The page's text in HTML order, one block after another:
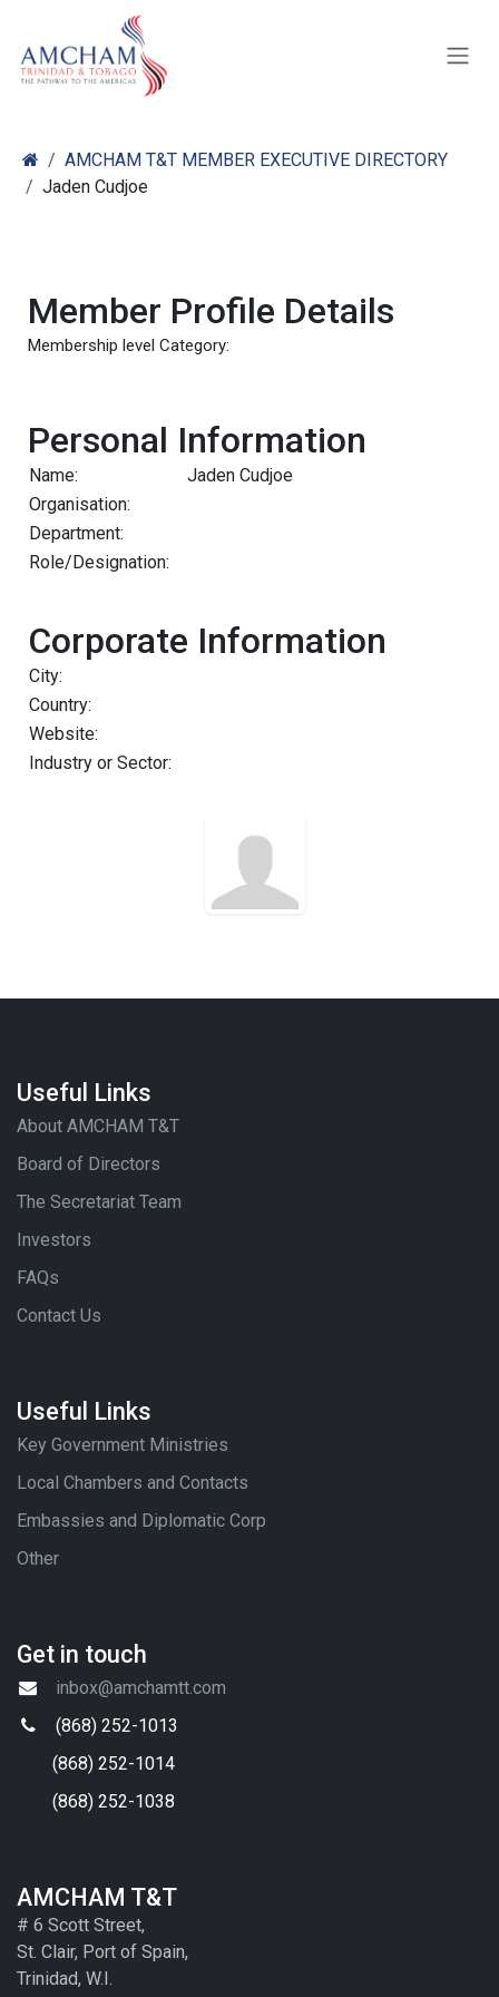
AMCHAM T&T MEMBER EXECUTIVE DIRECTORY
Jaden Cudjoe
Member Profile Details
Membership level Category:
Personal Information
Name:
Jaden Cudjoe
Organisation:
Department:
Role/Designation:
Corporate Information
City:
Country:
Website:
Industry or Sector:
Useful Links
About AMCHAM T&T
Board of Directors
The Secretariat Team
Investors
FAQs
Contact Us
Useful Links
Key Government Ministries
Local Chambers and Contacts
Embassies and Diplomatic Corp
Other
Get in touch
inbox@amchamtt.com
(868) 252-1013
(868) 252-1014
(868) 252-1038
AMCHAM T&T
# 6 Scott Street,
St. Clair, Port of Spain,
Trinidad, W.I.